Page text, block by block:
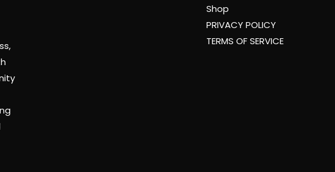
Shop
PRIVACY POLICY
TERMS OF SERVICE